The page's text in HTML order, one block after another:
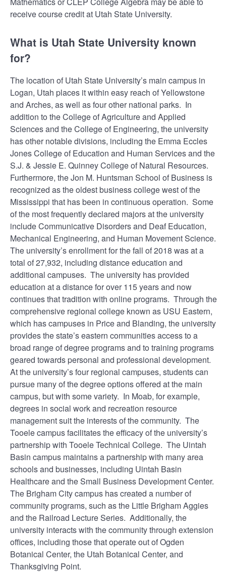
receive course credit at Utah State University.
What is Utah State University known
for?
The location of Utah State University’s main campus in
Logan, Utah places it within easy reach of Yellowstone
and Arches, as well as four other national parks. In
addition to the College of Agriculture and Applied
Sciences and the College of Engineering, the university
has other notable divisions, including the Emma Eccles
Jones College of Education and Human Services and the
S.J. & Jessie E. Quinney College of Natural Resources.
Furthermore, the Jon M. Huntsman School of Business is
recognized as the oldest business college west of the
Mississippi that has been in continuous operation. Some
of the most frequently declared majors at the university
include Communicative Disorders and Deaf Education,
Mechanical Engineering, and Human Movement Science.
The university’s enrollment for the fall of 2018 was at a
total of 27,932, including distance education and
additional campuses. The university has provided
education at a distance for over 115 years and now
continues that tradition with online programs. Through the
comprehensive regional college known as USU Eastern,
which has campuses in Price and Blanding, the university
provides the state’s eastern communities access to a
broad range of degree programs and to training programs
geared towards personal and professional development.
At the university’s four regional campuses, students can
pursue many of the degree options offered at the main
campus, but with some variety. In Moab, for example,
degrees in social work and recreation resource
management suit the interests of the community. The
Tooele campus facilitates the efficacy of the university’s
partnership with Tooele Technical College. The Uintah
Basin campus maintains a partnership with many area
schools and businesses, including Uintah Basin
Healthcare and the Small Business Development Center.
The Brigham City campus has created a number of
community programs, such as the Little Brigham Aggies
and the Railroad Lecture Series. Additionally, the
university interacts with the community through extension
offices, including those that operate out of Ogden
Botanical Center, the Utah Botanical Center, and
Thanksgiving Point.